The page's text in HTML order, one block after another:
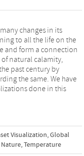
changes in its
to all the life on the
and form a connection
natural calamity,
past century by
the same. We have
done in this
Visualization,Global
Nature,Temperature